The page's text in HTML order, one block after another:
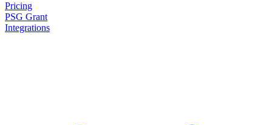
Pricing
PSG Grant
Integrations